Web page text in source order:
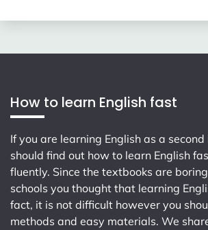
How to learn English fast
If you are learning English as a
should find out how to learn English
fluently. Since the textbooks are
schools you thought that learning
fact, it is not difficult however you
methods and easy materials. We